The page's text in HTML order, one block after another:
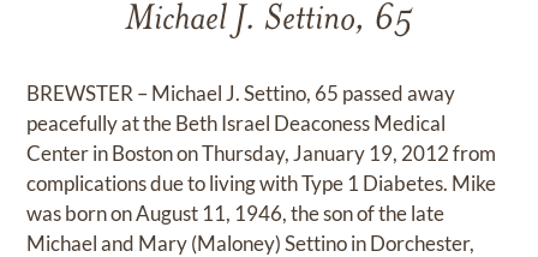
Michael J. Settino, 65
BREWSTER – Michael J. Settino, 65 passed away
peacefully at the Beth Israel Deaconess Medical
Center in Boston on Thursday, January 19, 2012 from
complications due to living with Type 1 Diabetes. Mike
was born on August 11, 1946, the son of the late
Michael and Mary (Maloney) Settino in Dorchester,